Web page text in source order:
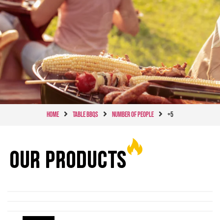
EXPLORE
Home Table BBQs Number of people +5
OUR PRODUCTS